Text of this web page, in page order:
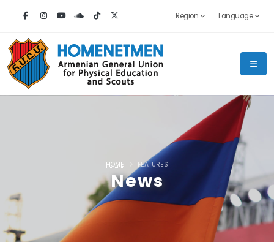
Region Language
News
HOME FEATURES